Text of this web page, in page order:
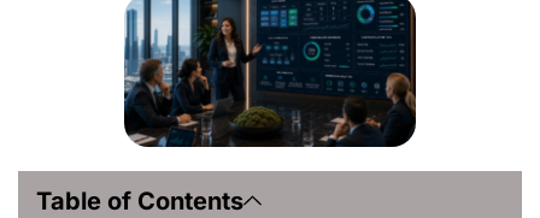
Table of Contents